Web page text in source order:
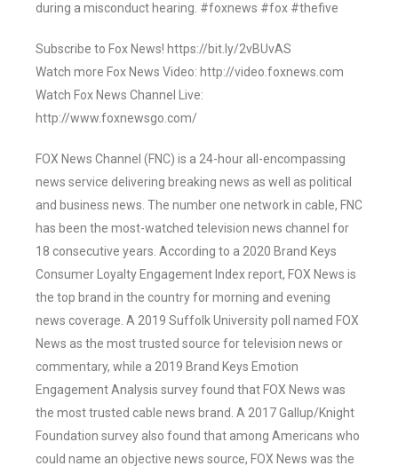
during a misconduct hearing. #foxnews #fox #thefive
Subscribe to Fox News! https://bit.ly/2vBUvAS
Watch more Fox News Video: http://video.foxnews.com
Watch Fox News Channel Live:
http://www.foxnewsgo.com/
FOX News Channel (FNC) is a 24-hour all-encompassing
news service delivering breaking news as well as political
and business news. The number one network in cable, FNC
has been the most-watched television news channel for
18 consecutive years. According to a 2020 Brand Keys
Consumer Loyalty Engagement Index report, FOX News is
the top brand in the country for morning and evening
news coverage. A 2019 Suffolk University poll named FOX
News as the most trusted source for television news or
commentary, while a 2019 Brand Keys Emotion
Engagement Analysis survey found that FOX News was
the most trusted cable news brand. A 2017 Gallup/Knight
Foundation survey also found that among Americans who
could name an objective news source, FOX News was the